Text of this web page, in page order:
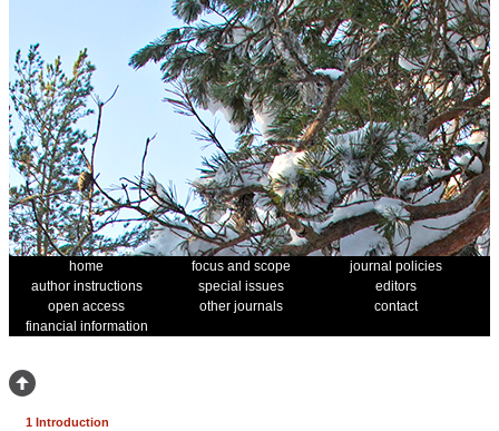
home focus and scope
journal policies
author instructions
special issues
editors
open access
other journals
contact
financial information
1 Introduction